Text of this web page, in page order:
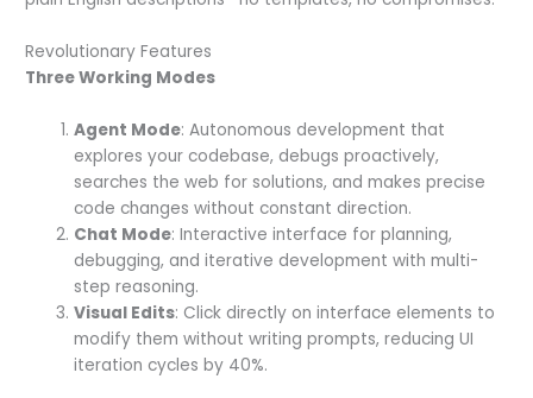
Revolutionary Features
Three Working Modes
Agent Mode: Autonomous development that
explores your codebase, debugs proactively,
searches the web for solutions, and makes precise
code changes without constant direction.
Chat Mode: Interactive interface for planning,
debugging, and iterative development with multi-
step reasoning.
Visual Edits: Click directly on interface elements to
modify them without writing prompts, reducing UI
iteration cycles by 40%.